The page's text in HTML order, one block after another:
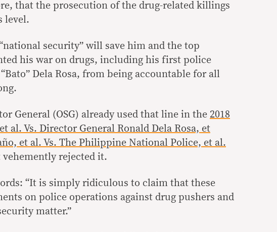
that the prosecution of the drug-related killings
level.
security” will save him and the top
his war on drugs, including his first police
Dela Rosa, from being accountable for all
General (OSG) already used that line in the 2018
al. Vs. Director General Ronald Dela Rosa, et
et al. Vs. The Philippine National Police, et al.
vehemently rejected it.
“It is simply ridiculous to claim that these
on police operations against drug pushers and
matter.”